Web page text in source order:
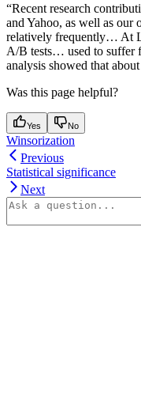
“Recent research
and Yahoo, as well as our
relatively frequently… At
A/B tests… used to suffer
analysis showed that
Was this page helpful?
Yes No
Winsorization
Previous
Statistical significance
Next